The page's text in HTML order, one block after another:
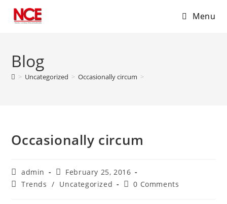
content
Menu
Blog
> Uncategorized > Occasionally circum >
Occasionally circum
Post
author:
admin
Post
published:
February 25, 2016
PostTrends / Uncategorized
Post0 Comments